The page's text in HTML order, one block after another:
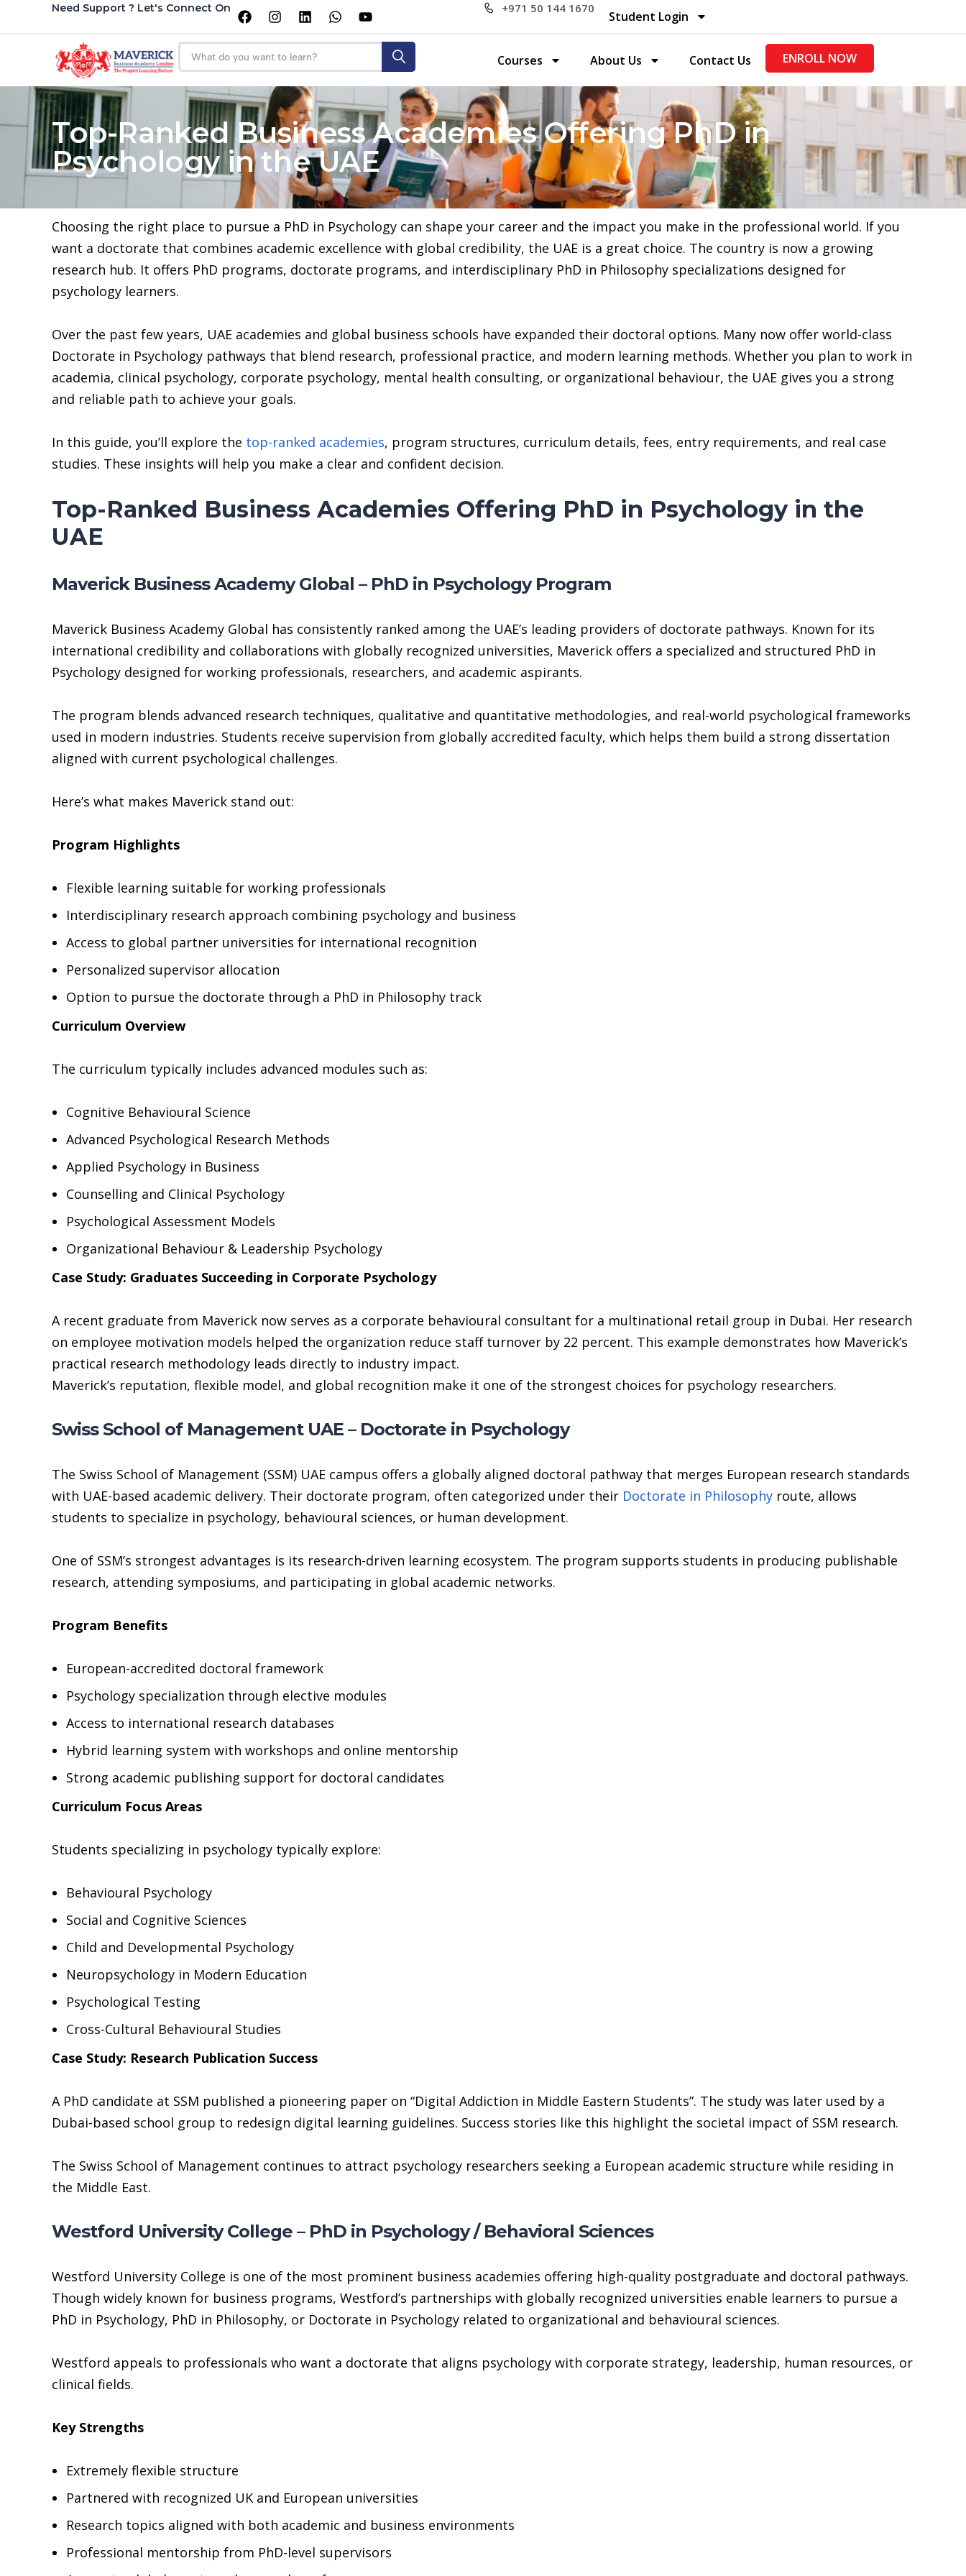
Need Support ? Let's Connect On +971 50 144 1670
Student Login
Courses About Us Contact Us ENROLL NOW
Top-Ranked Business Academies Offering PhD in
Psychology in the UAE
Choosing the right place to pursue a PhD in Psychology can shape your career and the impact you make in the professional world. If you
want a doctorate that combines academic excellence with global credibility, the UAE is a great choice. The country is now a growing
research hub. It offers PhD programs, doctorate programs, and interdisciplinary PhD in Philosophy specializations designed for
psychology learners.
Over the past few years, UAE academies and global business schools have expanded their doctoral options. Many now offer world-class
Doctorate in Psychology pathways that blend research, professional practice, and modern learning methods. Whether you plan to work in
academia, clinical psychology, corporate psychology, mental health consulting, or organizational behaviour, the UAE gives you a strong
and reliable path to achieve your goals.
In this guide, you’ll explore the top-ranked academies, program structures, curriculum details, fees, entry requirements, and real case
studies. These insights will help you make a clear and confident decision.
Top-Ranked Business Academies Offering PhD in Psychology in the
UAE
Maverick Business Academy Global – PhD in Psychology Program
Maverick Business Academy Global has consistently ranked among the UAE’s leading providers of doctorate pathways. Known for its
international credibility and collaborations with globally recognized universities, Maverick offers a specialized and structured PhD in
Psychology designed for working professionals, researchers, and academic aspirants.
The program blends advanced research techniques, qualitative and quantitative methodologies, and real-world psychological frameworks
used in modern industries. Students receive supervision from globally accredited faculty, which helps them build a strong dissertation
aligned with current psychological challenges.
Here’s what makes Maverick stand out:
Program Highlights
Flexible learning suitable for working professionals
Interdisciplinary research approach combining psychology and business
Access to global partner universities for international recognition
Personalized supervisor allocation
Option to pursue the doctorate through a PhD in Philosophy track
Curriculum Overview
The curriculum typically includes advanced modules such as:
Cognitive Behavioural Science
Advanced Psychological Research Methods
Applied Psychology in Business
Counselling and Clinical Psychology
Psychological Assessment Models
Organizational Behaviour & Leadership Psychology
Case Study: Graduates Succeeding in Corporate Psychology
A recent graduate from Maverick now serves as a corporate behavioural consultant for a multinational retail group in Dubai. Her research
on employee motivation models helped the organization reduce staff turnover by 22 percent. This example demonstrates how Maverick’s
practical research methodology leads directly to industry impact.
Maverick’s reputation, flexible model, and global recognition make it one of the strongest choices for psychology researchers.
Swiss School of Management UAE – Doctorate in Psychology
The Swiss School of Management (SSM) UAE campus offers a globally aligned doctoral pathway that merges European research standards
with UAE-based academic delivery. Their doctorate program, often categorized under their Doctorate in Philosophy route, allows
students to specialize in psychology, behavioural sciences, or human development.
One of SSM’s strongest advantages is its research-driven learning ecosystem. The program supports students in producing publishable
research, attending symposiums, and participating in global academic networks.
Program Benefits
European-accredited doctoral framework
Psychology specialization through elective modules
Access to international research databases
Hybrid learning system with workshops and online mentorship
Strong academic publishing support for doctoral candidates
Curriculum Focus Areas
Students specializing in psychology typically explore:
Behavioural Psychology
Social and Cognitive Sciences
Child and Developmental Psychology
Neuropsychology in Modern Education
Psychological Testing
Cross-Cultural Behavioural Studies
Case Study: Research Publication Success
A PhD candidate at SSM published a pioneering paper on “Digital Addiction in Middle Eastern Students”. The study was later used by a
Dubai-based school group to redesign digital learning guidelines. Success stories like this highlight the societal impact of SSM research.
The Swiss School of Management continues to attract psychology researchers seeking a European academic structure while residing in
the Middle East.
Westford University College – PhD in Psychology / Behavioral Sciences
Westford University College is one of the most prominent business academies offering high-quality postgraduate and doctoral pathways.
Though widely known for business programs, Westford’s partnerships with globally recognized universities enable learners to pursue a
PhD in Psychology, PhD in Philosophy, or Doctorate in Psychology related to organizational and behavioural sciences.
Westford appeals to professionals who want a doctorate that aligns psychology with corporate strategy, leadership, human resources, or
clinical fields.
Key Strengths
Extremely flexible structure
Partnered with recognized UK and European universities
Research topics aligned with both academic and business environments
Professional mentorship from PhD-level supervisors